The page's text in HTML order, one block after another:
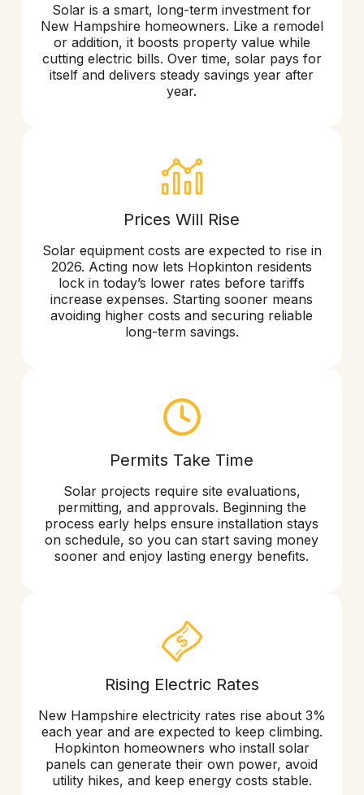
Solar is a smart, long-term investment for
New Hampshire homeowners. Like a remodel
or addition, it boosts property value while
cutting electric bills. Over time, solar pays for
itself and delivers steady savings year after
year.
Prices Will Rise
Solar equipment costs are expected to rise in
2026. Acting now lets Hopkinton residents
lock in today’s lower rates before tariffs
increase expenses. Starting sooner means
avoiding higher costs and securing reliable
long-term savings.
Permits Take Time
Solar projects require site evaluations,
permitting, and approvals. Beginning the
process early helps ensure installation stays
on schedule, so you can start saving money
sooner and enjoy lasting energy benefits.
Rising Electric Rates
New Hampshire electricity rates rise about 3%
each year and are expected to keep climbing.
Hopkinton homeowners who install solar
panels can generate their own power, avoid
utility hikes, and keep energy costs stable.